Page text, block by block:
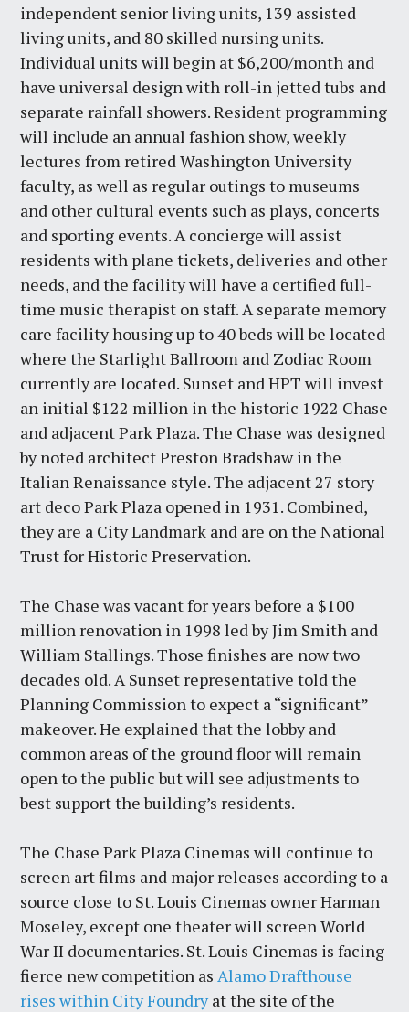
independent senior living units, 139 assisted
living units, and 80 skilled nursing units.
Individual units will begin at $6,200/month and
have universal design with roll-in jetted tubs and
separate rainfall showers. Resident programming
will include an annual fashion show, weekly
lectures from retired Washington University
faculty, as well as regular outings to museums
and other cultural events such as plays, concerts
and sporting events. A concierge will assist
residents with plane tickets, deliveries and other
needs, and the facility will have a certified full-
time music therapist on staff. A separate memory
care facility housing up to 40 beds will be located
where the Starlight Ballroom and Zodiac Room
currently are located. Sunset and HPT will invest
an initial $122 million in the historic 1922 Chase
and adjacent Park Plaza. The Chase was designed
by noted architect Preston Bradshaw in the
Italian Renaissance style. The adjacent 27 story
art deco Park Plaza opened in 1931. Combined,
they are a City Landmark and are on the National
Trust for Historic Preservation.
The Chase was vacant for years before a $100
million renovation in 1998 led by Jim Smith and
William Stallings. Those finishes are now two
decades old. A Sunset representative told the
Planning Commission to expect a “significant”
makeover. He explained that the lobby and
common areas of the ground floor will remain
open to the public but will see adjustments to
best support the building’s residents.
The Chase Park Plaza Cinemas will continue to
screen art films and major releases according to a
source close to St. Louis Cinemas owner Harman
Moseley, except one theater will screen World
War II documentaries. St. Louis Cinemas is facing
fierce new competition asAlamo Drafthouse
rises within City Foundryat the site of the